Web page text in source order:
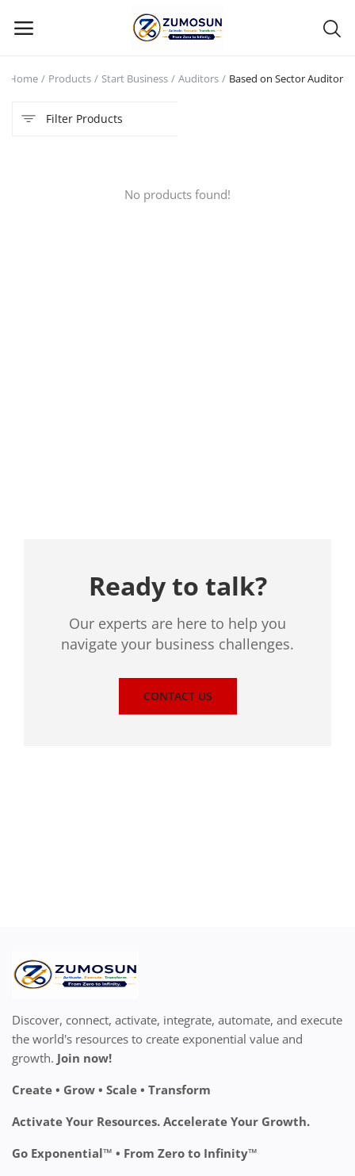
Categories
Home Products Start Business Auditors Based on Sector Auditor
Filter Products
No products found!
Ready to talk?
Our experts are here to help you
navigate your business challenges.
CONTACT US
Discover, connect, activate, integrate, automate, and execute
the world's resources to create exponential value and
growth. Join now!
Create • Grow • Scale • Transform
Activate Your Resources. Accelerate Your Growth.
Go Exponential™ • From Zero to Infinity™